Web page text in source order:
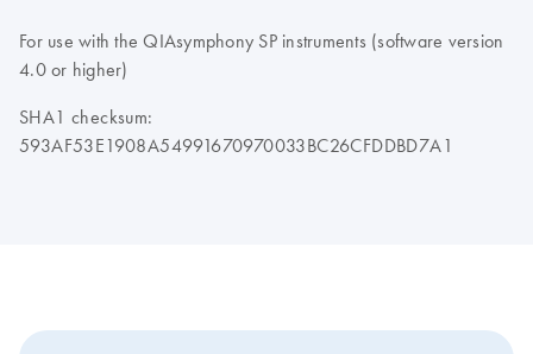
For use with the QIAsymphony SP instruments (software version
4.0 or higher)
SHA1 checksum:
593AF53E1908A54991670970033BC26CFDDBD7A1